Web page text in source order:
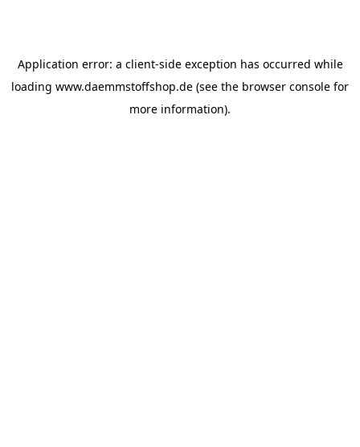
Application error: a client-side exception has occurred while
loading www.daemmstoffshop.de (see the browser console for
more information).